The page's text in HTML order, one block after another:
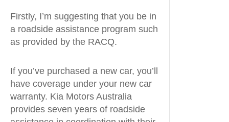
Firstly, I’m suggesting that you be in
a roadside assistance program such
as provided by the RACQ.
If you’ve purchased a new car, you’ll
have coverage under your new car
warranty. Kia Motors Australia
provides seven years of roadside